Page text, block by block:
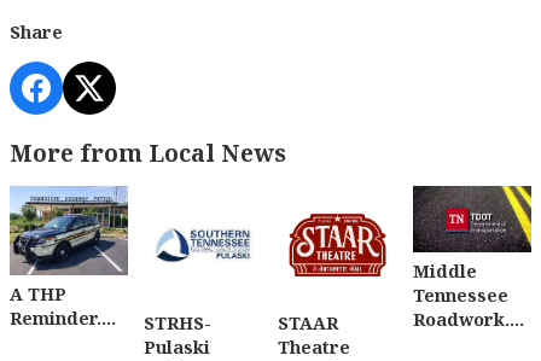
Share
More from Local News
A THP
Reminder....
STRHS-
Pulaski
STAAR
Theatre
Middle
Tennessee
Roadwork....